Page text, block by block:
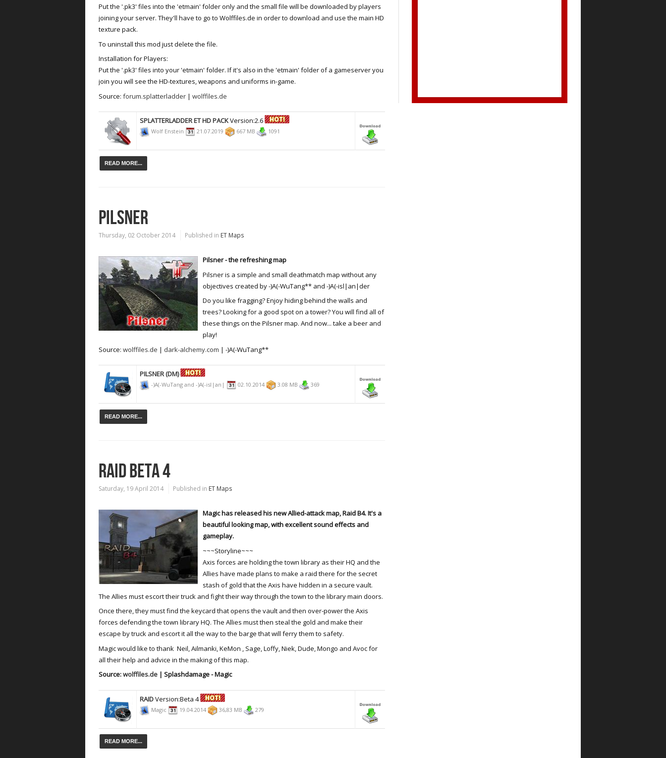
Put the '.pk3' files into the 'etmain' folder only and the small file will be downloaded by players
joining your server. They'll have to go to Wolffiles.de in order to download and use the main HD
texture pack.
To uninstall this mod just delete the file.
Installation for Players:
Put the '.pk3' files into your 'etmain' folder. If it's also in the 'etmain' folder of a gameserver you
join you will see the HD-textures, weapons and uniforms in-game.
Source: forum.splatterladder | wolffiles.de
SPLATTERLADDER ET HD PACKVersion:2.6
Wolf Enstein 21.07.2019 667 MB 1091
READ MORE...
PILSNER
Thursday, 02 October 2014 Published in ET Maps
Pilsner - the refreshing map
Pilsner is a simple and small deathmatch map without any
objectives created by -)A(-WuTang** and -)A(-isl|an|der
Do you like fragging? Enjoy hiding behind the walls and
trees? Looking for a good spot on a tower? You will find all of
these things on the Pilsner map. And now... take a beer and
play!
Source: wolffiles.de | dark-alchemy.com | -)A(-WuTang**
PILSNER (DM)
-)A(-WuTang and -)A(-isl|an| 02.10.2014 3.08 MB 369
READ MORE...
RAID BETA 4
Saturday, 19 April 2014 Published in ET Maps
Magic has released his new Allied-attack map, Raid B4. It's a
beautiful looking map, with excellent sound effects and
gameplay.
~~~Storyline~~~
Axis forces are holding the town library as their HQ and the
Allies have made plans to make a raid there for the secret
stash of gold that the Axis have hidden in a secure vault.
The Allies must escort their truck and fight their way through the town to the library main doors.
Once there, they must find the keycard that opens the vault and then over-power the Axis
forces defending the town library HQ. The Allies must then steal the gold and make their
escape by truck and escort it all the way to the barge that will ferry them to safety.
Magic would like to thank Neil, Ailmanki, KeMon , Sage, Loffy, Niek, Dude, Mongo and Avoc for
all their help and advice in the making of this map.
Source:wolffiles.de | Splashdamage - Magic
RAIDVersion:Beta 4
Magic 19.04.2014 36,83 MB 279
READ MORE...